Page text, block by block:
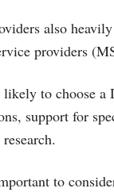
also
providers
likely to choose
support for
to